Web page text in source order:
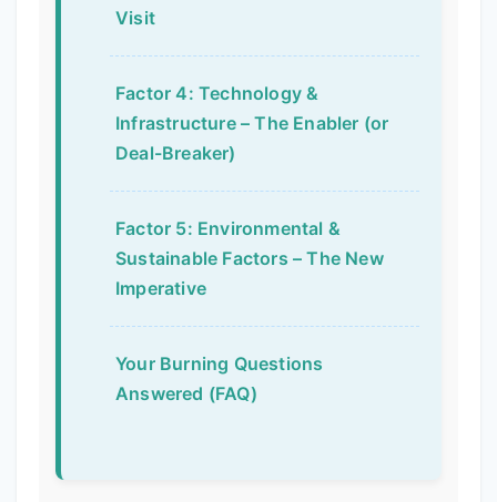
Visit
Factor 4: Technology &
Infrastructure – The Enabler (or
Deal-Breaker)
Factor 5: Environmental &
Sustainable Factors – The New
Imperative
Your Burning Questions
Answered (FAQ)